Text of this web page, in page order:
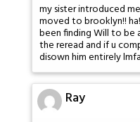
my sister introduced
moved to brooklyn!!
been finding Will to be
the reread and if u
disown him entirely
Ray